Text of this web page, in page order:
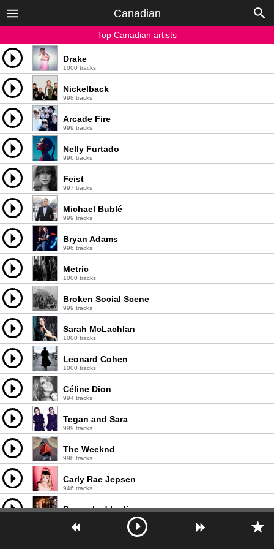
Canadian
Top Canadian artists
Drake
1000 tracks
Nickelback
998 tracks
Arcade Fire
999 tracks
Nelly Furtado
996 tracks
Feist
997 tracks
Michael Bublé
999 tracks
Bryan Adams
996 tracks
Metric
1000 tracks
Broken Social Scene
999 tracks
Sarah McLachlan
1000 tracks
Leonard Cohen
1000 tracks
Céline Dion
994 tracks
Tegan and Sara
999 tracks
The Weeknd
998 tracks
Carly Rae Jepsen
946 tracks
Barenaked Ladies